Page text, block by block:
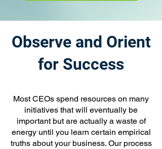
Observe and Orient
for Success
Most CEOs spend resources on many
initiatives that will eventually be
important but are actually a waste of
energy until you learn certain empirical
truths about your business. Our process